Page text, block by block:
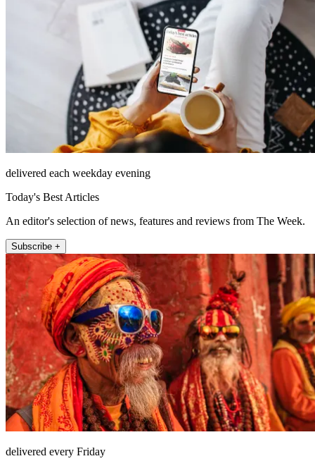
delivered each weekday evening
Today's Best Articles
An editor's selection of news, features and reviews from The Week.
Subscribe +
delivered every Friday